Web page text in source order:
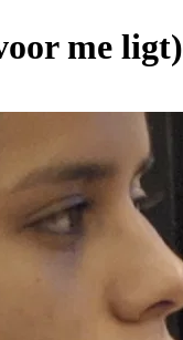
me ligt)